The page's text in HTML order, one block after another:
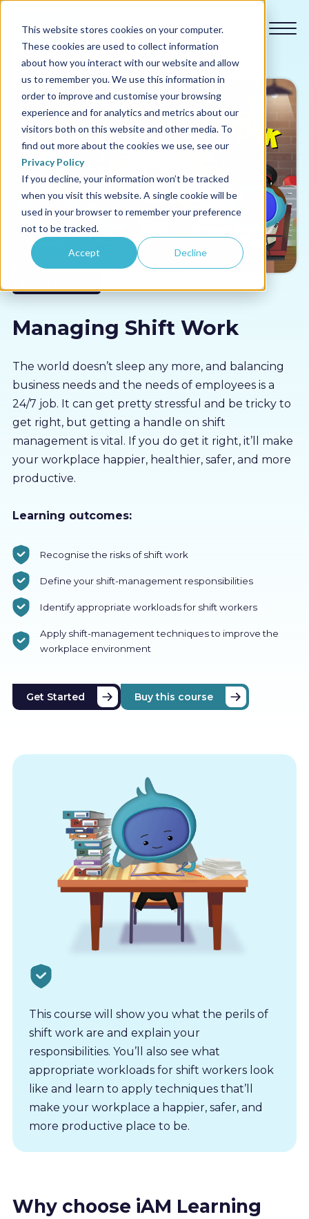
This website stores cookies on your computer.
These cookies are used to collect information
about how you interact with our website and allow
us to remember you. We use this information in
order to improve and customise your browsing
experience and for analytics and metrics about our
visitors both on this website and other media. To
find out more about the cookies we use, see our
Privacy Policy
If you decline, your information won’t be tracked
when you visit this website. A single cookie will be
used in your browser to remember your preference
not to be tracked.
Accept Decline
Our courses
Why us
Sectors
Pricing
About us
Partners
LMS Log In
Free Trial
Managing Shift Work
The world doesn’t sleep any more, and balancing
business needs and the needs of employees is a
24/7 job. It can get pretty stressful and be tricky to
get right, but getting a handle on shift
management is vital. If you do get it right, it’ll make
your workplace happier, healthier, safer, and more
productive.
Learning outcomes:
Recognise the risks of shift work
Define your shift-management responsibilities
Identify appropriate workloads for shift workers
Apply shift-management techniques to improve the
workplace environment
Get Started Buy this course
This course will show you what the perils of
shift work are and explain your
responsibilities. You’ll also see what
appropriate workloads for shift workers look
like and learn to apply techniques that’ll
make your workplace a happier, safer, and
more productive place to be.
Why choose iAM Learning